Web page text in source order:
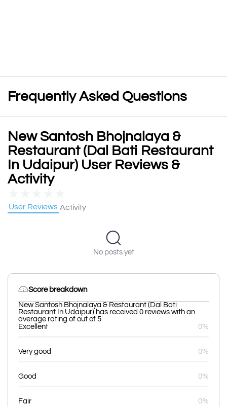
Frequently Asked Questions
New Santosh Bhojnalaya &
Restaurant (Dal Bati Restaurant
In Udaipur) User Reviews &
Activity
User Reviews Activity
No posts yet
Score breakdown
New Santosh Bhojnalaya & Restaurant (Dal Bati
Restaurant In Udaipur) has received 0 reviews with an
average rating of out of 5
Excellent
0%
Very good 0%
Good 0%
Fair 0%